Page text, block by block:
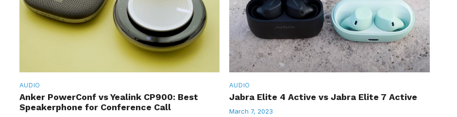
AUDIO
Anker PowerConf vs Yealink CP900: Best
Speakerphone for Conference Call
AUDIO
Jabra Elite 4 Active vs Jabra Elite 7 Active
March 7, 2023